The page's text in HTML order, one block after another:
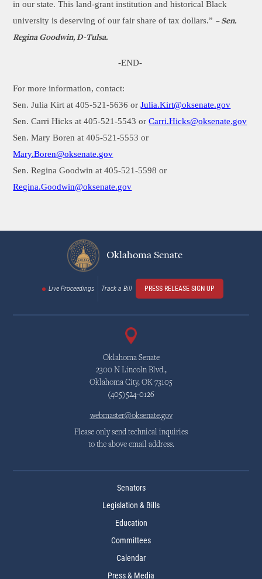
in our state. This land-grant institution and historical Black
university is deserving of our fair share of tax dollars.” – Sen.
Regina Goodwin, D-Tulsa.
-END-
For more information, contact:
Sen. Julia Kirt at 405-521-5636 orJulia.Kirt@oksenate.gov
Sen. Carri Hicks at 405-521-5543 orCarri.Hicks@oksenate.gov
Sen. Mary Boren at 405-521-5553 or
Mary.Boren@oksenate.gov
Sen. Regina Goodwin at 405-521-5598 or
Regina.Goodwin@oksenate.gov
Oklahoma Senate
Live Proceedings Track a Bill PRESS RELEASE SIGN UP
Oklahoma Senate
2300 N Lincoln Blvd.,
Oklahoma City, OK 73105
(405)524-0126
webmaster@oksenate.gov
Please only send technical inquiries
to the above email address.
Senators
Legislation & Bills
Education
Committees
Calendar
Press & Media